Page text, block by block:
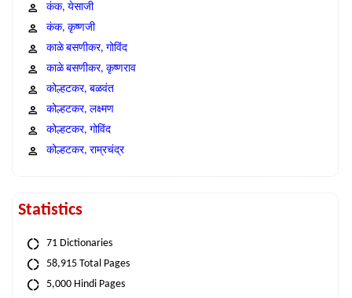
कंक, येसाजी
कंक, कृष्णजी
काळे बसणीकर, गोविंद
काळे बसणीकर, कृष्णराव
कोल्हटकर, बळवंत
कोल्हटकर, लक्ष्मण
कोल्हटकर, गोविंद
कोल्हटकर, राम्रचंद्र
Statistics
71 Dictionaries
58,915 Total Pages
5,000 Hindi Pages